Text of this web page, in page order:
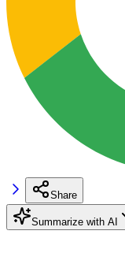
Share
Summarize with AI